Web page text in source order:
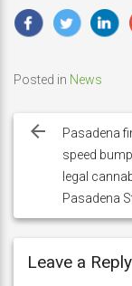
Posted in News
navigation
Pasadena
speed
legal
Pasadena
Leave a Reply